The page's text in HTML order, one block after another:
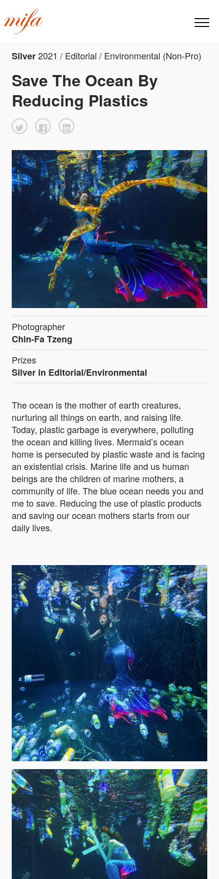
Silver2021 / Editorial / Environmental (Non-Pro)
Save The Ocean By
Reducing Plastics
Photographer
Chin-Fa Tzeng
Prizes
Silver in Editorial/Environmental
The ocean is the mother of earth creatures,
nurturing all things on earth, and raising life.
Today, plastic garbage is everywhere, polluting
the ocean and killing lives. Mermaid’s ocean
home is persecuted by plastic waste and is facing
an existential crisis. Marine life and us human
beings are the children of marine mothers, a
community of life. The blue ocean needs you and
me to save. Reducing the use of plastic products
and saving our ocean mothers starts from our
daily lives.